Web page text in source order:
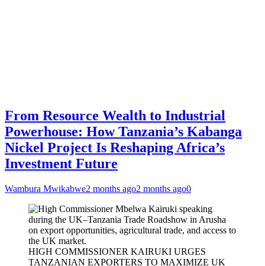
From Resource Wealth to Industrial
Powerhouse: How Tanzania’s Kabanga
Nickel Project Is Reshaping Africa’s
Investment Future
Wambura Mwikabwe2 months ago2 months ago0
HIGH COMMISSIONER KAIRUKI URGES
TANZANIAN EXPORTERS TO MAXIMIZE UK